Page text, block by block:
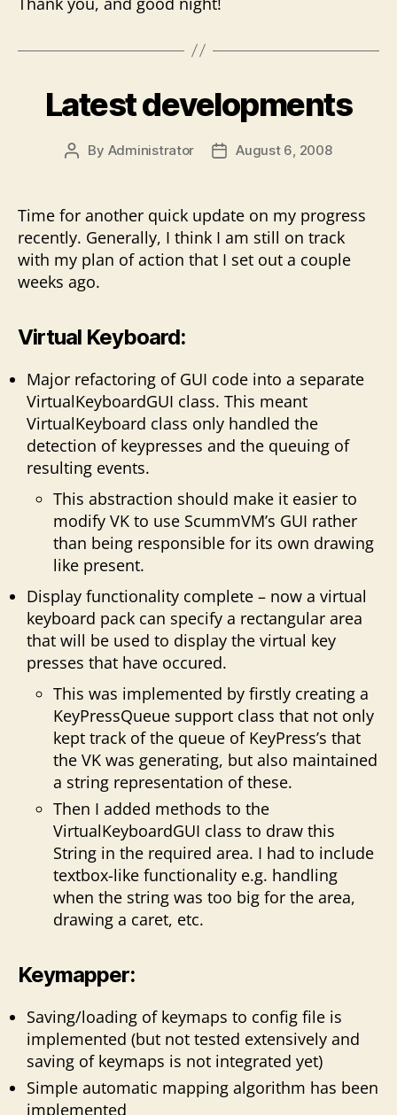
Latest developments
Post
By Administrator
PostAugust 6, 2008
Time for another quick update on my progress
recently. Generally, I think I am still on track
with my plan of action that I set out a couple
weeks ago.
Virtual Keyboard:
Major refactoring of GUI code into a separate
VirtualKeyboardGUI class. This meant
VirtualKeyboard class only handled the
detection of keypresses and the queuing of
resulting events.
This abstraction should make it easier to
modify VK to use ScummVM’s GUI rather
than being responsible for its own drawing
like present.
Display functionality complete – now a virtual
keyboard pack can specify a rectangular area
that will be used to display the virtual key
presses that have occured.
This was implemented by firstly creating a
KeyPressQueue support class that not only
kept track of the queue of KeyPress’s that
the VK was generating, but also maintained
a string representation of these.
Then I added methods to the
VirtualKeyboardGUI class to draw this
String in the required area. I had to include
textbox-like functionality e.g. handling
when the string was too big for the area,
drawing a caret, etc.
Keymapper:
Saving/loading of keymaps to config file is
implemented (but not tested extensively and
saving of keymaps is not integrated yet)
Simple automatic mapping algorithm has been
implemented